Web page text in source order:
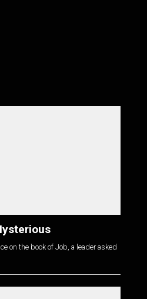
on the book of Job, a leader asked